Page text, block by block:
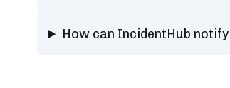
How can IncidentHub